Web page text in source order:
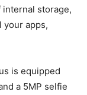
internal storage,
your apps,
is equipped
a 5MP selfie